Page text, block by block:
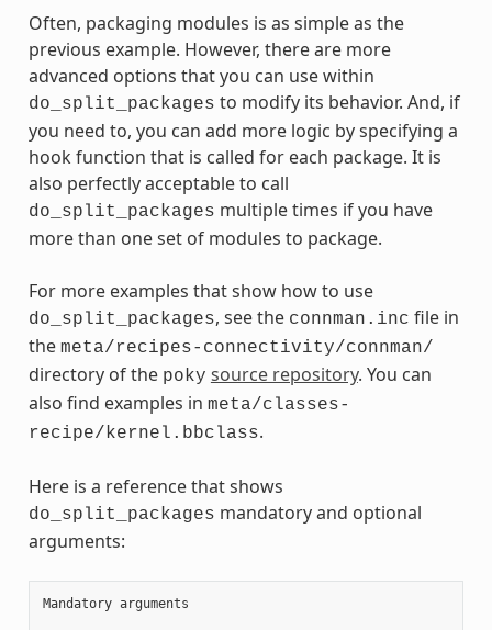
Often, packaging modules is as simple as the
previous example. However, there are more
advanced options that you can use within
do_split_packages to modify its behavior. And, if
you need to, you can add more logic by specifying a
hook function that is called for each package. It is
also perfectly acceptable to call
do_split_packages multiple times if you have
more than one set of modules to package.
For more examples that show how to use
do_split_packages, see the connman.inc file in
the meta/recipes-connectivity/connman/
directory of the poky source repository. You can
also find examples in meta/classes-
recipe/kernel.bbclass.
Here is a reference that shows
do_split_packages mandatory and optional
arguments:
Mandatory arguments